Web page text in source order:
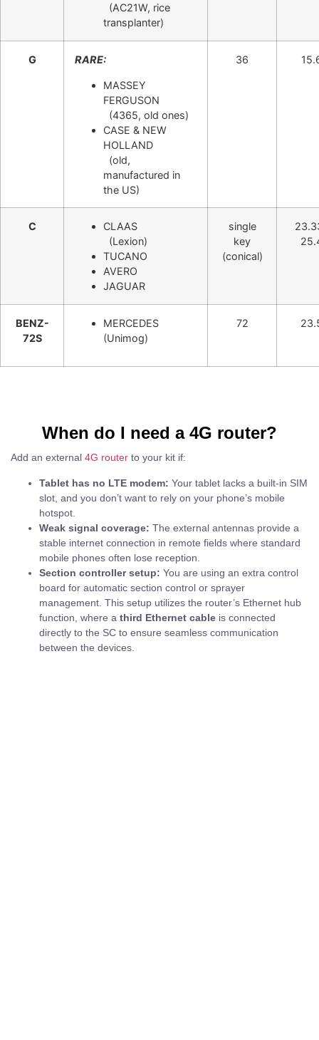
(AC21W, rice
transplanter)
G RARE:
MASSEY
FERGUSON
(4365, old ones)
CASE & NEW
HOLLAND
(old,
manufactured in
the US)
36
C
CLAAS
(Lexion)
TUCANO
AVERO
JAGUAR
single
key
(conical)
BENZ-
72S
MERCEDES
(Unimog)
72
When do I need a 4G router?
Add an external 4G router to your kit if:
Tablet has no LTE modem: Your tablet lacks a built-in SIM
slot, and you don’t want to rely on your phone’s mobile
hotspot.
Weak signal coverage: The external antennas provide a
stable internet connection in remote fields where standard
mobile phones often lose reception.
Section controller setup: You are using an extra control
board for automatic section control or sprayer
management. This setup utilizes the router’s Ethernet hub
function, where a third Ethernet cable is connected
directly to the SC to ensure seamless communication
between the devices.